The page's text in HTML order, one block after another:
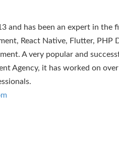
and has been an expert in the
React Native, Flutter, PHP
A very popular and
Agency, it has worked on